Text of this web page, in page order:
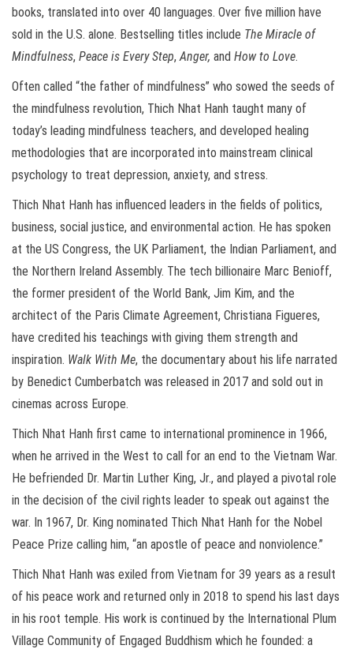
books, translated into over 40 languages. Over five million have
sold in the U.S. alone. Bestselling titles include The Miracle of
Mindfulness, Peace is Every Step,Anger, and How to Love.
Often called “the father of mindfulness” who sowed the seeds of
the mindfulness revolution, Thich Nhat Hanh taught many of
today’s leading mindfulness teachers, and developed healing
methodologies that are incorporated into mainstream clinical
psychology to treat depression, anxiety, and stress.
Thich Nhat Hanh has influenced leaders in the fields of politics,
business, social justice, and environmental action. He has spoken
at the US Congress, the UK Parliament, the Indian Parliament, and
the Northern Ireland Assembly. The tech billionaire Marc Benioff,
the former president of the World Bank, Jim Kim, and the
architect of the Paris Climate Agreement, Christiana Figueres,
have credited his teachings with giving them strength and
inspiration. Walk With Me, the documentary about his life narrated
by Benedict Cumberbatch was released in 2017 and sold out in
cinemas across Europe.
Thich Nhat Hanh first came to international prominence in 1966,
when he arrived in the West to call for an end to the Vietnam War.
He befriended Dr. Martin Luther King, Jr., and played a pivotal role
in the decision of the civil rights leader to speak out against the
war. In 1967, Dr. King nominated Thich Nhat Hanh for the Nobel
Peace Prize calling him, “an apostle of peace and nonviolence.”
Thich Nhat Hanh was exiled from Vietnam for 39 years as a result
of his peace work and returned only in 2018 to spend his last days
in his root temple. His work is continued by the International Plum
Village Community of Engaged Buddhism which he founded: a